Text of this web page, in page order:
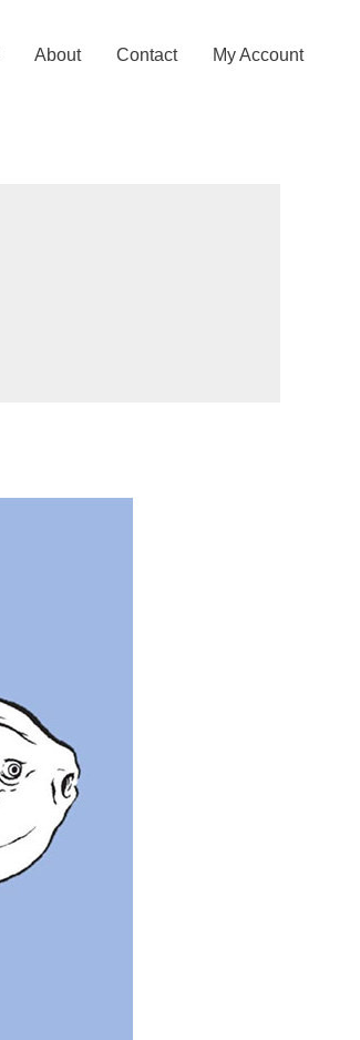
About Contact My Account